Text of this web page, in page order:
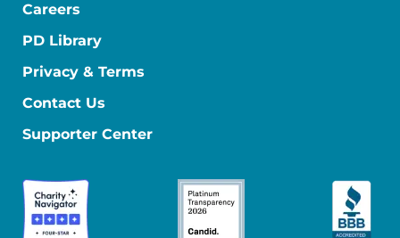
Careers
PD Library
Privacy & Terms
Contact Us
Supporter Center